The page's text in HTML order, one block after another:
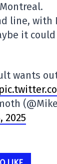
line, with
it
wants
2025